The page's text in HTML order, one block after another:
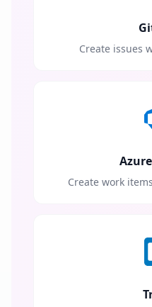
Create issues
Create work